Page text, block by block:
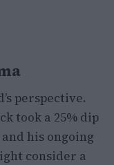
perspective.
took a 25% dip
his ongoing
consider a